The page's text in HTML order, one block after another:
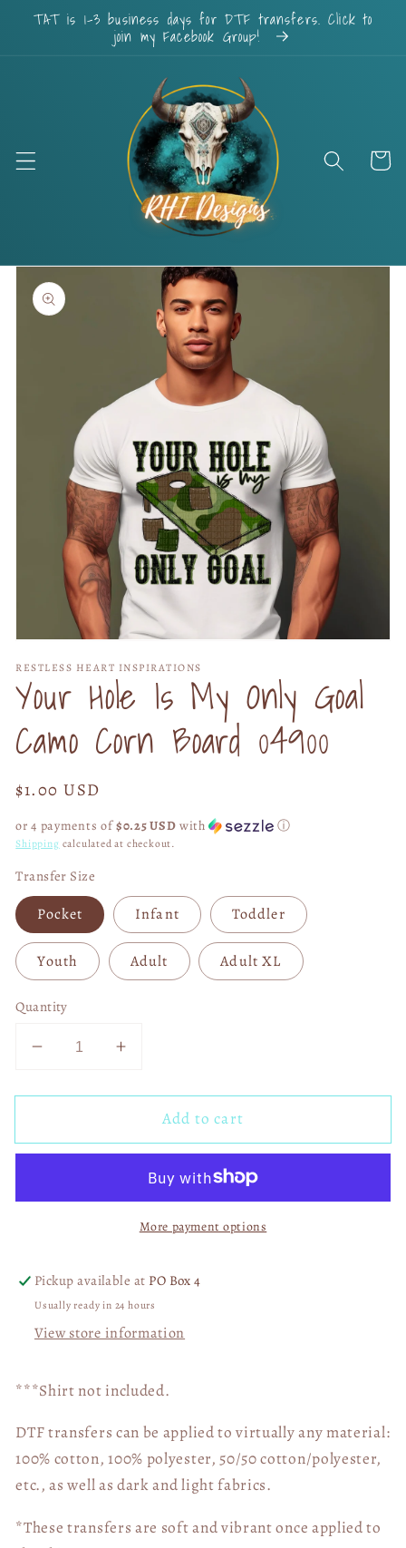
Skip to
content
TAT is 1-3 business days for DTF transfers. Click to
join my Facebook Group!
Cart
Skip to
product
information
1
in
modal
RESTLESS HEART INSPIRATIONS
Your Hole Is My Only Goal
Camo Corn Board 04900
Regular
$1.00 USD
or 4 payments of$0.25 USD with ⓘ
Shipping calculated at checkout.
Transfer Size
Pocket Infant Toddler
Youth Adult Adult XL
Quantity
Decrease
for
Hole
Only
Corn
Board
04900
Increase
for
Hole
Only
Goal
Corn
04900
Add to cart
More payment options
Pickup available at PO Box 4
Usually ready in 24 hours
View store information
***Shirt not included.
DTF transfers can be applied to virtually any material:
100% cotton, 100% polyester, 50/50 cotton/polyester,
etc., as well as dark and light fabrics.
*These transfers are soft and vibrant once applied to